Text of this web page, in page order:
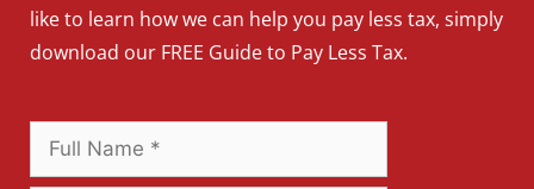
like to learn how we can help you pay less tax, simply
download our FREE Guide to Pay Less Tax.